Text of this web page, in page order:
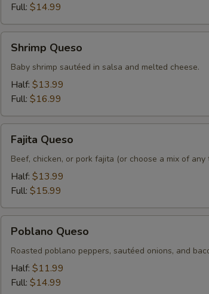
Full: $14.99
Queso
Shrimp Queso
Baby shrimp sautéed in salsa and melted cheese.
Half: $13.99
Full: $16.99
Queso
Fajita Queso
Beef, chicken, or pork fajita (or choose a mix of
Half: $13.99
Full: $15.99
Queso
Poblano Queso
Roasted poblano peppers, sautéed onions, and
Half: $11.99
Full: $14.99
4 Tortillas - Flour
Pico De Gallo
Charro Beans
Ranchera Sauce